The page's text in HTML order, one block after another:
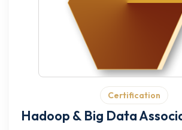
Certification
Hadoop & Big Data